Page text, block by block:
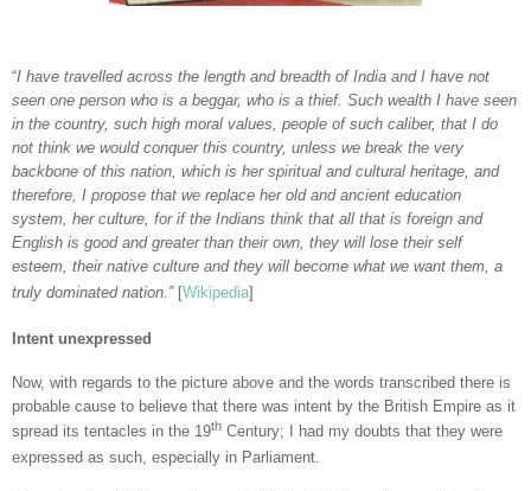
“I have travelled across the length and breadth of India and I have not
seen one person who is a beggar, who is a thief. Such wealth I have seen
in the country, such high moral values, people of such caliber, that I do
not think we would conquer this country, unless we break the very
backbone of this nation, which is her spiritual and cultural heritage, and
therefore, I propose that we replace her old and ancient education
system, her culture, for if the Indians think that all that is foreign and
English is good and greater than their own, they will lose their self
esteem, their native culture and they will become what we want them, a
truly dominated nation.” [Wikipedia]
Intent unexpressed
Now, with regards to the picture above and the words transcribed there is
probable cause to believe that there was intent by the British Empire as it
spread its tentacles in the 19th Century; I had my doubts that they were
expressed as such, especially in Parliament.